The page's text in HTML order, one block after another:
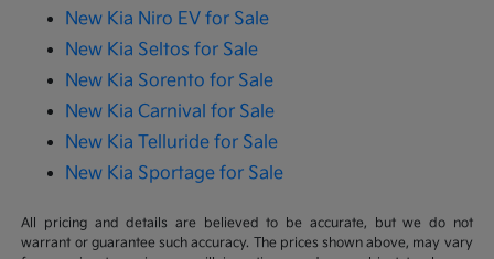
New Kia Niro EV for Sale
New Kia Seltos for Sale
New Kia Sorento for Sale
New Kia Carnival for Sale
New Kia Telluride for Sale
New Kia Sportage for Sale
All pricing and details are believed to be accurate, but we do not
warrant or guarantee such accuracy. The prices shown above, may vary